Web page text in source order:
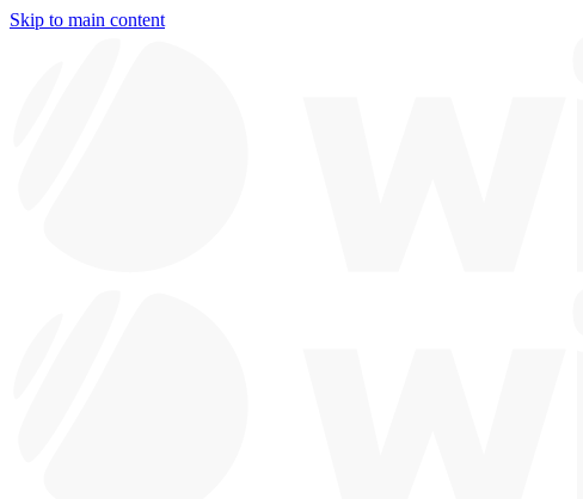
Skip to main content